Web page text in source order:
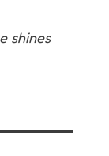
shines